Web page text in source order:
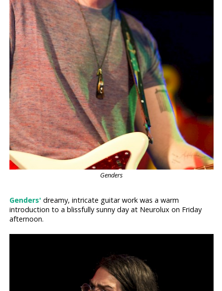
Genders
Genders' dreamy, intricate guitar work was a warm
introduction to a blissfully sunny day at Neurolux on Friday
afternoon.